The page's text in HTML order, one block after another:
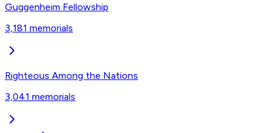
Guggenheim Fellowship
3,181 memorials
Righteous Among the Nations
3,041 memorials